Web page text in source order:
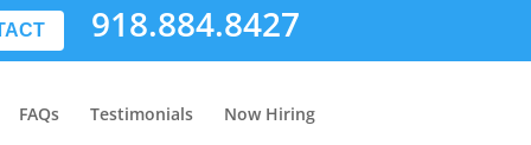
918.884.8427
FAQs Testimonials Now Hiring